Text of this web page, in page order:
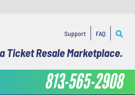
Support FAQ
Ticket Resale Marketplace.
813-565-2908